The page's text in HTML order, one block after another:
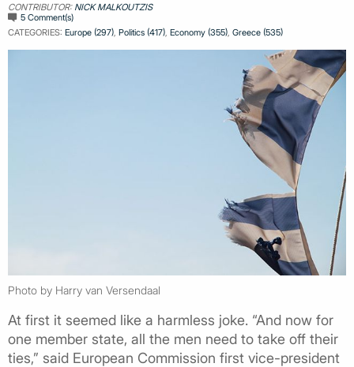
CONTRIBUTOR: NICK MALKOUTZIS
5 Comment(s)
CATEGORIES: Europe (297), Politics (417), Economy (355), Greece (535)
Photo by Harry van Versendaal
At first it seemed like a harmless joke. “And now for
one member state, all the men need to take off their
ties,” said European Commission first vice-president